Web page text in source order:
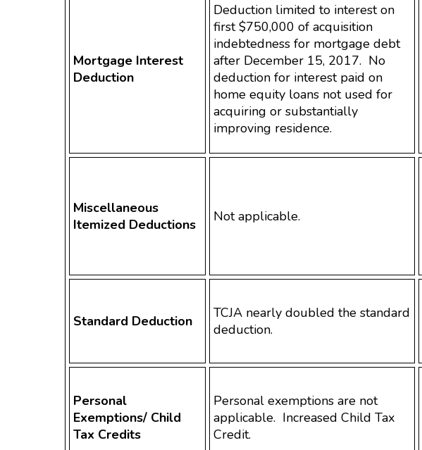
Mortgage Interest
Deduction
Deduction limited to interest on
first $750,000 of acquisition
indebtedness for mortgage debt
after December 15, 2017. No
deduction for interest paid on
home equity loans not used for
acquiring or substantially
improving residence.
Miscellaneous
Itemized Deductions
Not applicable.
Standard Deduction
TCJA nearly doubled the standard
deduction.
Personal
Exemptions/ Child
Tax Credits
Personal exemptions are not
applicable. Increased Child Tax
Credit.